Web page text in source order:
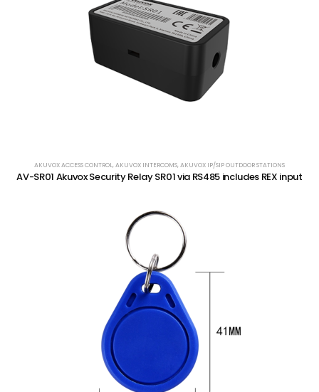
AKUVOX ACCESS CONTROL, AKUVOX INTERCOMS, AKUVOX IP/SIP OUTDOOR STATIONS
AV-SR01 Akuvox Security Relay SR01 via RS485 includes REX input